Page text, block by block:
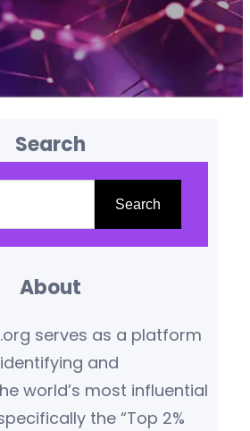
Search
Search
About
serves as a platform
and
world’s most influential
the “Top 2%